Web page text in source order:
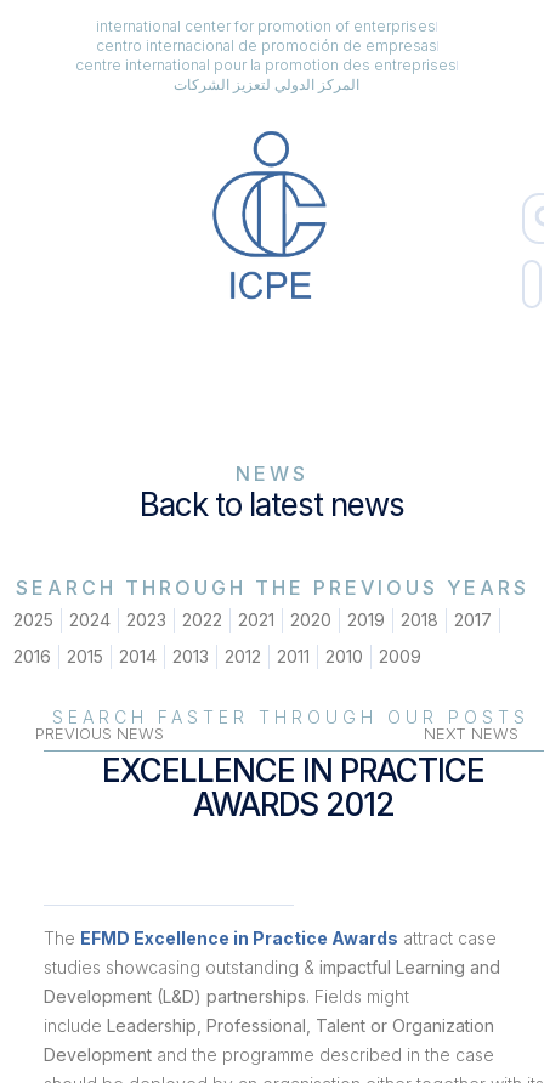
international center for promotion of enterprises
centro internacional de promoción de empresas
centre international pour la promotion des entreprises
المركز الدولي لتعزيز الشركات
NEWS
Back to latest news
SEARCH THROUGH THE PREVIOUS YEARS
2025 2024 2023 2022 2021 2020 2019 2018
2017
2016
2015 2014 2013 2012 2011 2010 2009
SEARCH FASTER THROUGH OUR POSTS
PREVIOUS NEWS NEXT NEWS
EXCELLENCE IN PRACTICE
AWARDS 2012
The EFMD Excellence in Practice Awards attract case
studies showcasing outstanding & impactful Learning and
Development (L&D) partnerships. Fields might
include Leadership, Professional, Talent or Organization
Developmentand the programme described in the case